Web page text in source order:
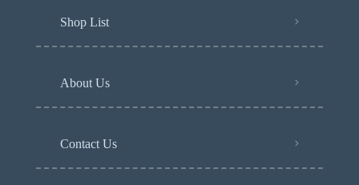
Shop List
About Us
Contact Us